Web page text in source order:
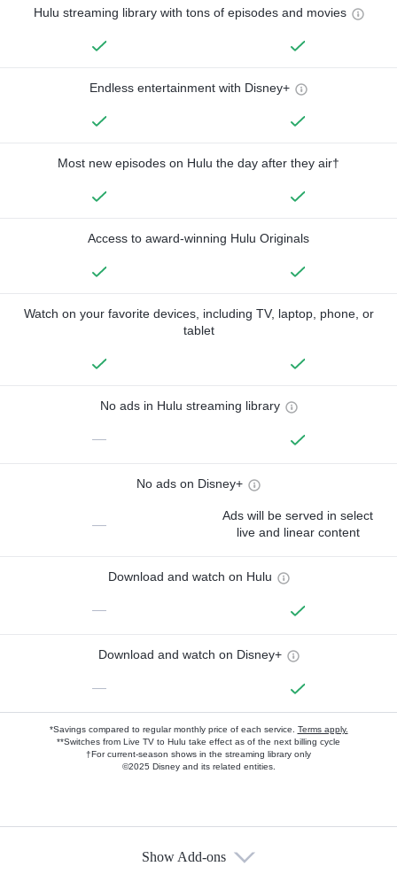
Hulu streaming library with tons of episodes and movies
Endless entertainment with Disney+
Most new episodes on Hulu the day after they air†
Access to award-winning Hulu Originals
Watch on your favorite devices, including TV, laptop, phone, or
tablet
No ads in Hulu streaming library
—
No ads on Disney+
—
Ads will be served in select
live and linear content
Download and watch on Hulu
—
Download and watch on Disney+
—
*Savings compared to regular monthly price of each service. Terms apply.
**Switches from Live TV to Hulu take effect as of the next billing cycle
†For current-season shows in the streaming library only
©2025 Disney and its related entities.
Show Add-ons